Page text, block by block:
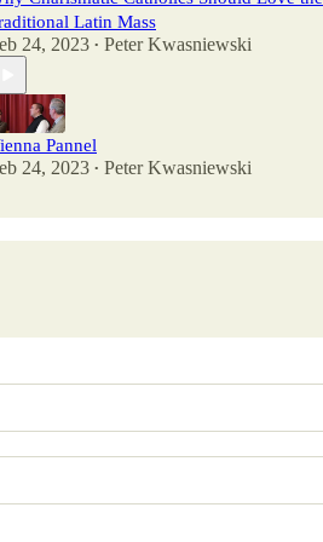
Latin Mass
24, 2023 • Peter Kwasniewski
Pannel
24, 2023 • Peter Kwasniewski